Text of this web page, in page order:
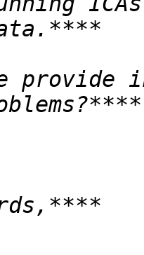
provide